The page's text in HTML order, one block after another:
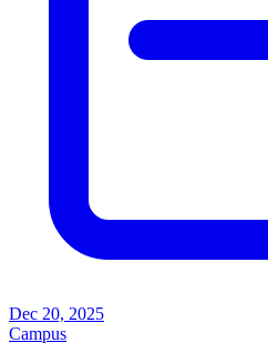
Dec 20, 2025
Campus